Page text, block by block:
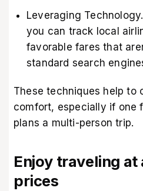
Leveraging
you can track local
favorable fares that
standard search
These techniques help to
comfort, especially if one
plans a multi-person trip.
Enjoy traveling
prices